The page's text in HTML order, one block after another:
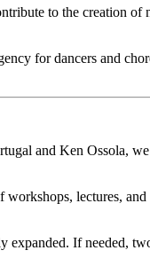
to the creation of
for dancers and
and Ken Ossola,
lectures,
If needed,